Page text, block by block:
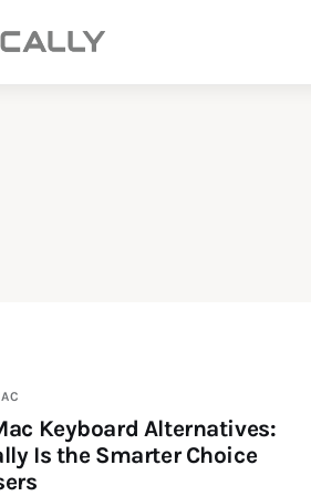
Keyboard Alternatives:
Is the Smarter Choice